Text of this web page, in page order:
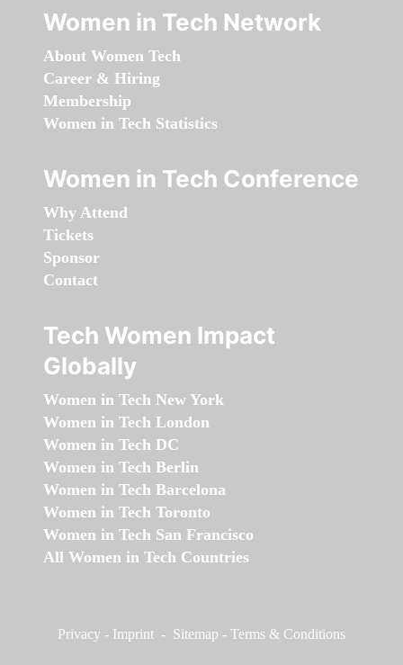
Women in Tech Network
About Women Tech
Career & Hiring
Membership
Women in Tech Statistics
Women in Tech Conference
Why Attend
Tickets
Sponsor
Contact
Tech Women Impact
Globally
Women in Tech New York
Women in Tech London
Women in Tech DC
Women in Tech Berlin
Women in Tech Barcelona
Women in Tech Toronto
Women in Tech San Francisco
All Women in Tech Countries
Privacy - Imprint - Sitemap - Terms & Conditions